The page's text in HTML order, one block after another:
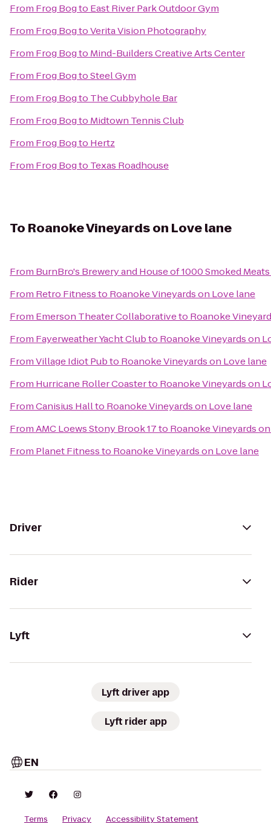
From Frog Bogto East River Park Outdoor Gym
From Frog BogtoVerita Vision Photography
From Frog Bogto Mind-Builders Creative Arts Center
From Frog BogtoSteel Gym
From Frog Bogto The Cubbyhole Bar
From Frog Bogto Midtown Tennis Club
From Frog Bogto Hertz
From Frog Bogto Texas Roadhouse
To Roanoke Vineyards on Love lane
From BurnBro's Brewery and House of 1000 Smoked Meats
From Retro Fitnessto Roanoke Vineyards on Love lane
From Emerson Theater Collaborativeto Roanoke
From Fayerweather Yacht Clubto Roanoke Vineyards on
FromVillage Idiot Pubto Roanoke Vineyards on Love lane
From Hurricane Roller Coasterto Roanoke Vineyards on
FromCanisius Hallto Roanoke Vineyards on Love lane
FromAMC Loews Stony Brook 17to Roanoke Vineyards
From Planet Fitnessto Roanoke Vineyards on Love lane
Driver
Rider
Lyft
Lyft driver app
Lyft rider app
EN
Terms Privacy Accessibility Statement